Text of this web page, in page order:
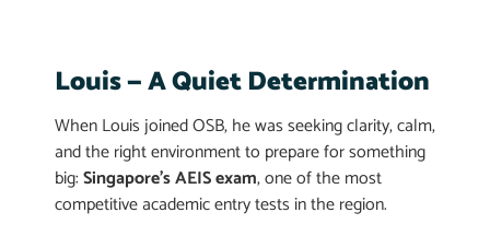
Louis — A Quiet Determination
When Louis joined OSB, he was seeking clarity, calm,
and the right environment to prepare for something
big:Singapore’s AEIS exam, one of the most
competitive academic entry tests in the region.